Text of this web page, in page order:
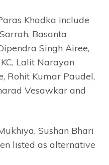
Khadka include
Basanta
Singh Airee,
Lalit Narayan
Rohit Kumar Paudel,
Vesawkar and
Sushan Bhari
listed as alternative